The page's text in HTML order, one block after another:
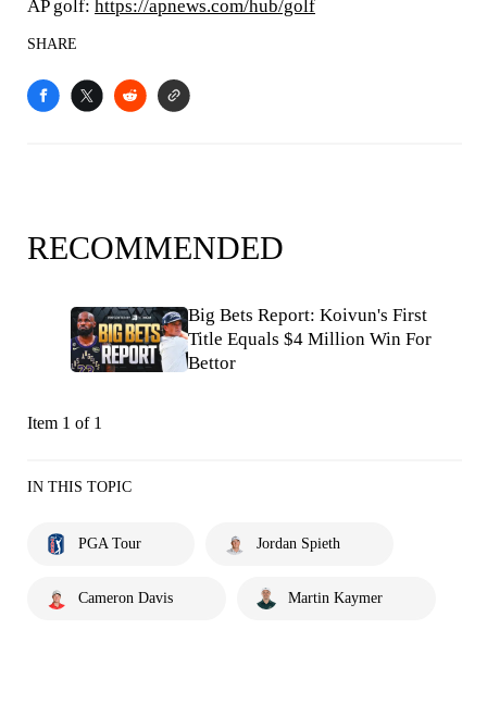
AP golf: https://apnews.com/hub/golf
SHARE
RECOMMENDED
Big Bets Report: Koivun's First
Title Equals $4 Million Win For
Bettor
Item 1 of 1
IN THIS TOPIC
PGA Tour Jordan Spieth
Cameron Davis Martin Kaymer